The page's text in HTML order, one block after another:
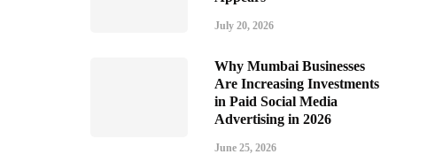
July 20, 2026
Why Mumbai Businesses
Are Increasing Investments
in Paid Social Media
Advertising in 2026
June 25, 2026